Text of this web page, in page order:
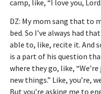
camp, like, “I love you,
DZ: My mom sang that to
bed. So I’ve always had
able to, like, recite it. And
is a part of his question
where they go, like,
new things.” Like, you’re,
But you’re asking me to